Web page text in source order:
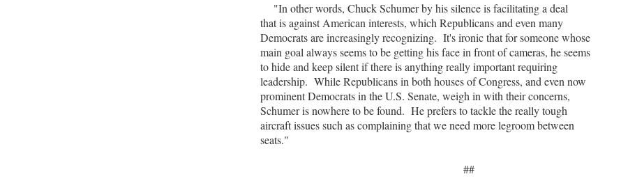
"In other words, Chuck Schumer by his silence is facilitating a deal
that is against American interests, which Republicans and even many
Democrats are increasingly recognizing. It's ironic that for someone whose
main goal always seems to be getting his face in front of cameras, he seems
to hide and keep silent if there is anything really important requiring
leadership. While Republicans in both houses of Congress, and even now
prominent Democrats in the U.S. Senate, weigh in with their concerns,
Schumer is nowhere to be found. He prefers to tackle the really tough
aircraft issues such as complaining that we need more legroom between
seats."
##